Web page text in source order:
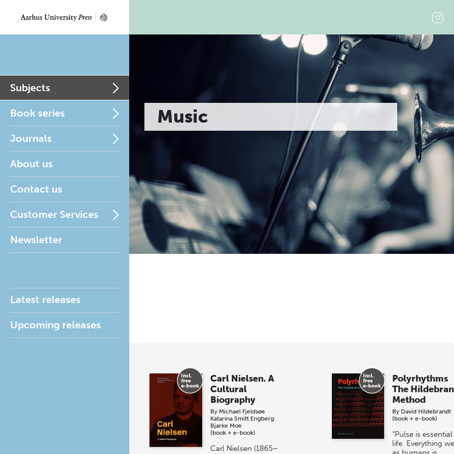
Subjects
Book series
Journals
About us
Contact us
Customer Services
Newsletter
Latest releases
Upcoming releases
Music
Carl Nielsen. A
Cultural
Biography
By Michael Fjeldsøe
Katarina Smitt Engberg
Bjarke Moe
(book + e-book)
Carl Nielsen (1865–
Polyrhythms
The
Method
By David Hildebrandt
(book + e-book)
“Pulse is
life. Everything